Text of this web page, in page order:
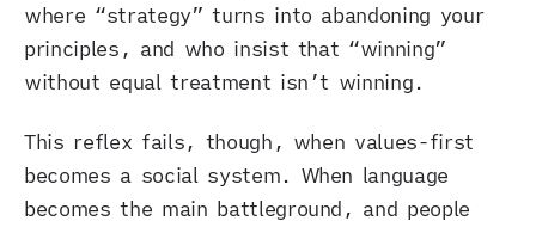
where “strategy” turns into abandoning your
principles, and who insist that “winning”
without equal treatment isn’t winning.
This reflex fails, though, when values-first
becomes a social system. When language
becomes the main battleground, and people